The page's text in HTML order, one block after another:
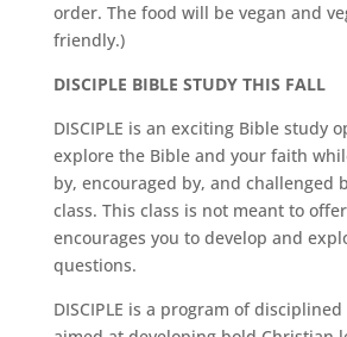
order. The food will be vegan and
friendly.)
DISCIPLE BIBLE STUDY THIS FALL
DISCIPLE is an exciting Bible study
explore the Bible and your faith
by, encouraged by, and challenged
class. This class is not meant to
encourages you to develop and
questions.
DISCIPLE is a program of